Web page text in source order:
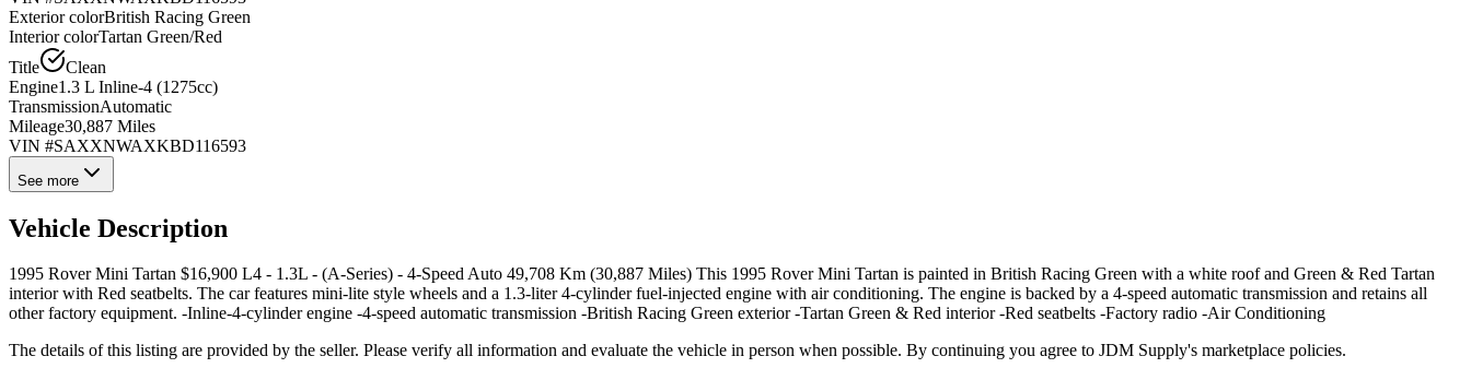
Exterior colorBritish Racing Green
Interior colorTartan Green/Red
Title
Clean
Engine1.3 L Inline-4 (1275cc)
TransmissionAutomatic
Mileage30,887 Miles
VIN #SAXXNWAXKBD116593
See more
Vehicle Description
1995 Rover Mini Tartan $16,900 L4 - 1.3L - (A-Series) - 4-Speed Auto 49,708 Km (30,887 Miles) This 1995 Rover Mini Tartan is painted in British Racing Green with a white roof and Green & Red Tartan
interior with Red seatbelts. The car features mini-lite style wheels and a 1.3-liter 4-cylinder fuel-injected engine with air conditioning. The engine is backed by a 4-speed automatic transmission and retains all
other factory equipment. -Inline-4-cylinder engine -4-speed automatic transmission -British Racing Green exterior -Tartan Green & Red interior -Red seatbelts -Factory radio -Air Conditioning
The details of this listing are provided by the seller. Please verify all information and evaluate the vehicle in person when possible. By continuing you agree to JDM Supply's marketplace policies.